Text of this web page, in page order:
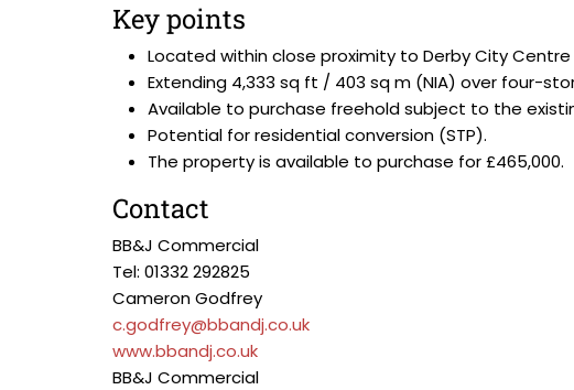
Key points
Located within close proximity to Derby City
Extending 4,333 sq ft / 403 sq m (NIA) over four-
Available to purchase freehold subject to the
Potential for residential conversion (STP).
The property is available to purchase for £465,000.
Contact
BB&J Commercial
Tel: 01332 292825
Cameron Godfrey
c.godfrey@bbandj.co.uk
www.bbandj.co.uk
BB&J Commercial